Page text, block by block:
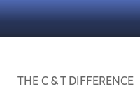
THE C & T DIFFERENCE